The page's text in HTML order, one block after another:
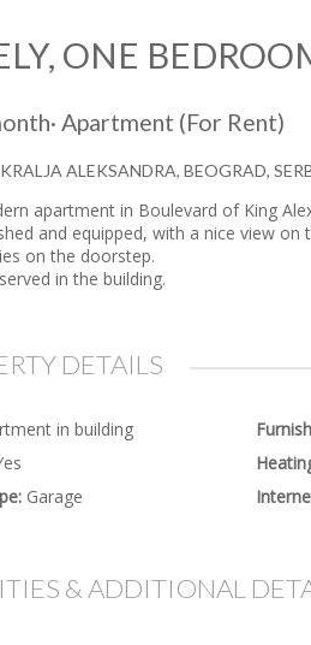
ONE
· Apartment (For Rent)
ALEKSANDRA, BEOGRAD,
apartment in Boulevard of King
and equipped, with a nice view
on the doorstep.
in the building.
DETAILS
in building
Garage
& ADDITIONAL